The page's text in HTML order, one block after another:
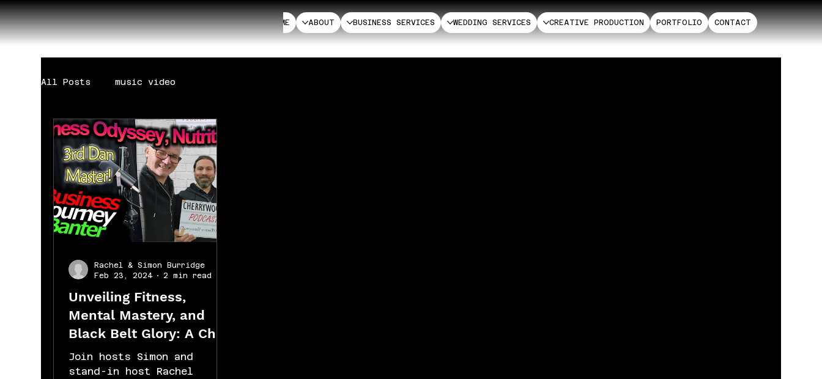
CONTACT
PORTFOLIO
CREATIVE PRODUCTION
WEDDING SERVICES
BUSINESS SERVICES
ABOUT
HOME
All Posts music video
Unveiling Fitness,
Mental Mastery, and
Black Belt Glory: A Chat
with John Carlow of
Rock Hard Nutrition and
Join hosts Simon and
stand-in host Rachel
Rachel & Simon Burridge
Feb 23, 2024
2 min read